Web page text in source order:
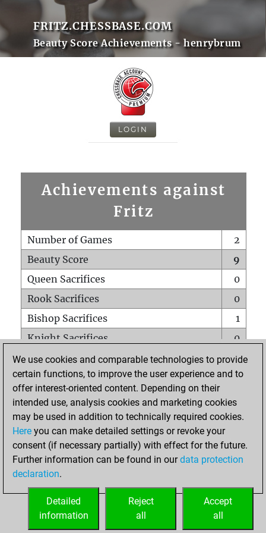
FRITZ.CHESSBASE.COM
Beauty Score Achievements - henrybrum
LOGIN
Achievements against
Fritz
Number of Games
2
Beauty Score
9
Queen Sacrifices
0
Rook Sacrifices
0
Bishop Sacrifices
1
Knight Sacrifices
0
Pawn Sacrifices
1
Mates on full board
0
Checkmates with a pawn
Smothered mates
0
Underpromotions
Doubled rooks on seventh rank
0
We use cookies and comparable technologies to provide
certain functions, to improve the user experience and to
offer interest-oriented content. Depending on their
intended use, analysis cookies and marketing cookies
may be used in addition to technically required cookies.
Here you can make detailed settings or revoke your
consent (if necessary partially) with effect for the future.
Further information can be found in ourdata protection
declaration.
Accept
all
Reject
all
Detailed
information